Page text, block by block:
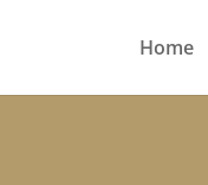
Home